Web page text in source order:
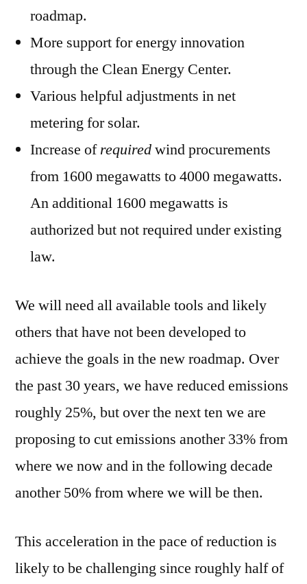
roadmap.
More support for energy innovation
through the Clean Energy Center.
Various helpful adjustments in net
metering for solar.
Increase ofrequiredwind procurements
from 1600 megawatts to 4000 megawatts.
An additional 1600 megawatts is
authorized but not required under existing
law.
We will need all available tools and likely
others that have not been developed to
achieve the goals in the new roadmap. Over
the past 30 years, we have reduced emissions
roughly 25%, but over the next ten we are
proposing to cut emissions another 33% from
where we now and in the following decade
another 50% from where we will be then.
This acceleration in the pace of reduction is
likely to be challenging since roughly half of